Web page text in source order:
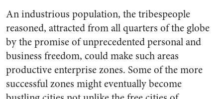
An industrious population, the tribespeople
reasoned, attracted from all quarters of the globe
by the promise of unprecedented personal and
business freedom, could make such areas
productive enterprise zones. Some of the more
successful zones might eventually become